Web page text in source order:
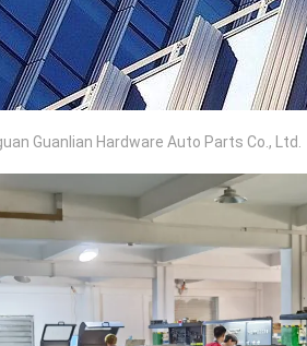
Guanlian Hardware Auto Parts Co., Ltd.